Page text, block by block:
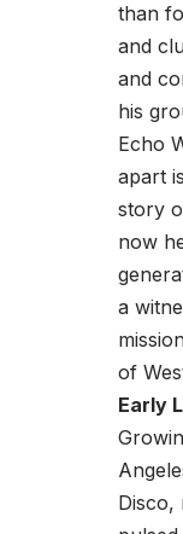
than
and
and
his
Echo
apart
story
now
a
of
Early
Disco,